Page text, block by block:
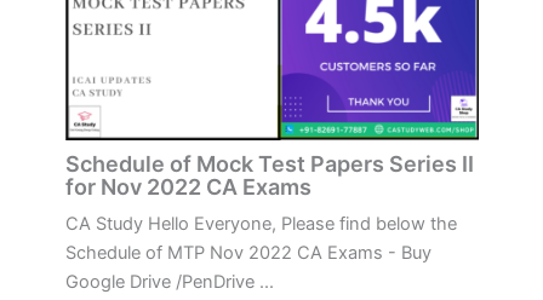
Schedule of Mock Test Papers Series II
for Nov 2022 CA Exams
CA Study Hello Everyone, Please find below the
Schedule of MTP Nov 2022 CA Exams - Buy
Google Drive /PenDrive ...